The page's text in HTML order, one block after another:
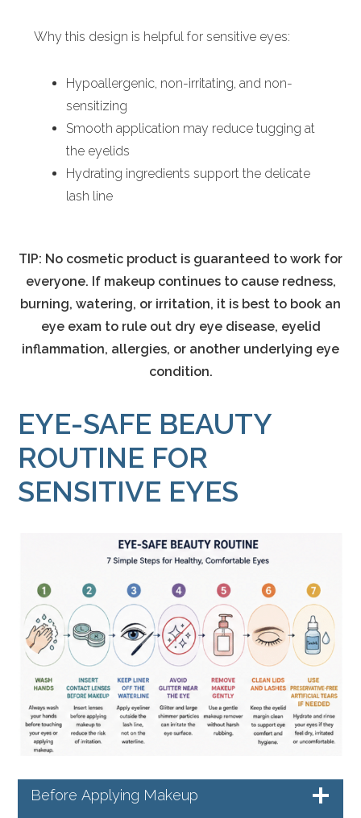
Why this design is helpful for sensitive eyes:
Hypoallergenic, non-irritating, and non-
sensitizing
Smooth application may reduce tugging at
the eyelids
Hydrating ingredients support the delicate
lash line
TIP: No cosmetic product is guaranteed to work for
everyone. If makeup continues to cause redness,
burning, watering, or irritation, it is best to book an
eye exam to rule out dry eye disease, eyelid
inflammation, allergies, or another underlying eye
condition.
EYE-SAFE BEAUTY
ROUTINE FOR
SENSITIVE EYES
Before Applying Makeup